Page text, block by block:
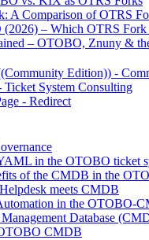
A Comparison of OTRS
– Which OTRS Fork
– OTOBO, Znuny &
Edition)) -
System Consulting
- Redirect
in the OTOBO ticket
of the CMDB in the
meets CMDB
in the OTOBO-
Database
CMDB